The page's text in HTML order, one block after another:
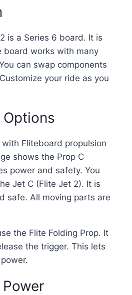
is a Series 6 board. It is
board works with many
can swap components
your ride as you
Fliteboard propulsion
shows the Prop C
power and safety. You
Jet C (Flite Jet 2). It is
safe. All moving parts are
the Flite Folding Prop. It
the trigger. This lets